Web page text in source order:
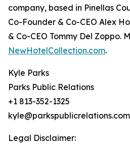
company, based in Pinellas
Co-Founder & Co-CEO Alex
& Co-CEO Tommy Del Zoppo.
NewHotelCollection.com.
Kyle Parks
Parks Public Relations
+1 813-352-1325
kyle@parkspublicrelations.com
Legal Disclaimer: